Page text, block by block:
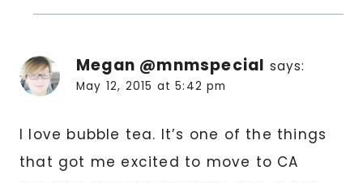
Megan @mnmspecial says:
May 12, 2015 at 5:42 pm
I love bubble tea. It’s one of the things
that got me excited to move to CA